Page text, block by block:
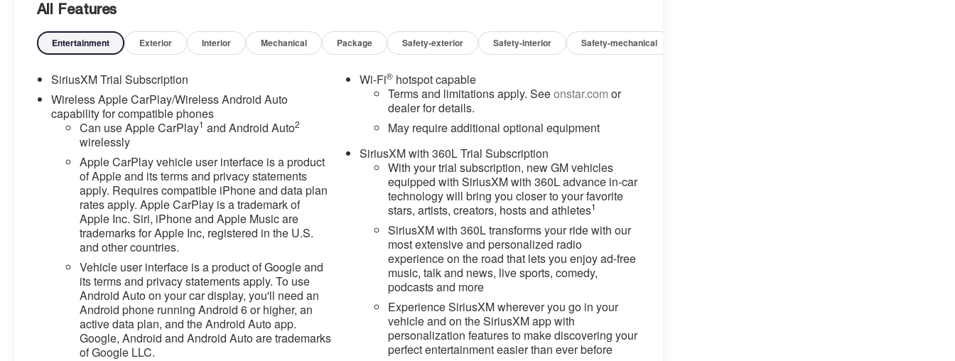
entertained, while the heated steering wheel and seats
provide comfort in any weather. The 120-volt power
outlets and wireless charging ensure your devices stay
powered up, no matter where the road takes you.
This Sierra is equipped with advanced safety
technologies like Forward Collision Alert, Lane Keep
Assist, and Automatic Emergency Braking to help keep
you and your passengers secure. The High Capacity
Suspension Package and Trailering Package further
enhance the Sierra's capability, making it the perfect
choice for your next towing or off-road adventure.
Discover the perfect blend of style, technology, and
capability in the 2025 GMC Sierra 1500 Elevation.
Experience the difference for yourself by scheduling a
test drive at Sommer's Automotive in Mequon.
At Sommer's Automotive in Mequon, we're proud to
help drivers from across Milwaukee, Mequon,
Waukesha, Brookfield, Whitefish Bay, Thiensville,
Shorewood, Cedarburg, Grafton, Menomonee Falls,
Sheboygan, West Bend, Fond du Lac, Madison,
All Features
Entertainment Exterior Interior Mechanical Package Safety-exterior Safety-interior Safety-mechanical
SiriusXM Trial Subscription
Wireless Apple CarPlay/Wireless Android Auto
capability for compatible phones
Can use Apple CarPlay1 and Android Auto2
wirelessly
Apple CarPlay vehicle user interface is a product
of Apple and its terms and privacy statements
apply. Requires compatible iPhone and data plan
rates apply. Apple CarPlay is a trademark of
Apple Inc. Siri, iPhone and Apple Music are
trademarks for Apple Inc, registered in the U.S.
and other countries.
Vehicle user interface is a product of Google and
its terms and privacy statements apply. To use
Android Auto on your car display, you'll need an
Android phone running Android 6 or higher, an
active data plan, and the Android Auto app.
Google, Android and Android Auto are trademarks
of Google LLC.
Wi-Fi® hotspot capable
Terms and limitations apply. Seeonstar.com or
dealer for details.
May require additional optional equipment
SiriusXM with 360L Trial Subscription
With your trial subscription, new GM vehicles
equipped with SiriusXM with 360L advance in-car
technology will bring you closer to your favorite
stars, artists, creators, hosts and athletes1
SiriusXM with 360L transforms your ride with our
most extensive and personalized radio
experience on the road that lets you enjoy ad-free
music, talk and news, live sports, comedy,
podcasts and more
Experience SiriusXM wherever you go in your
vehicle and on the SiriusXM app with
personalization features to make discovering your
perfect entertainment easier than ever before